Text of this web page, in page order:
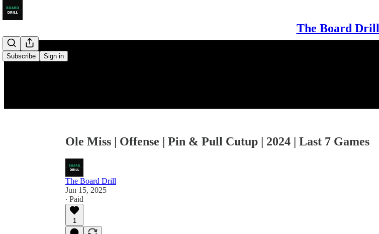
The Board Drill
Subscribe Sign in
Ole Miss | Offense | Pin & Pull Cutup | 2024 | Last 7 Games
The Board Drill
Jun 15, 2025
∙ Paid
1